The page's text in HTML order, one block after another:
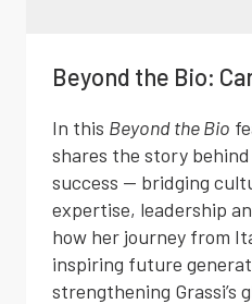
Beyond the Bio:
In this Beyond the Bio
shares the story
success — bridging
expertise, leadership
how her journey from
inspiring future
strengthening Grassi’s